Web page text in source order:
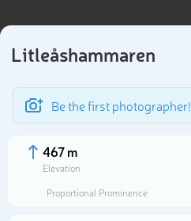
Litleåshammaren
Be the first photographer!
467 m
Elevation
Proportional Prominence